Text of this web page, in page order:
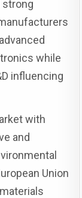
strong
while
influencing
with
and
Union